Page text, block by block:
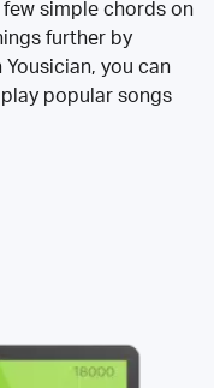
few simple chords on
further by
you can
popular songs